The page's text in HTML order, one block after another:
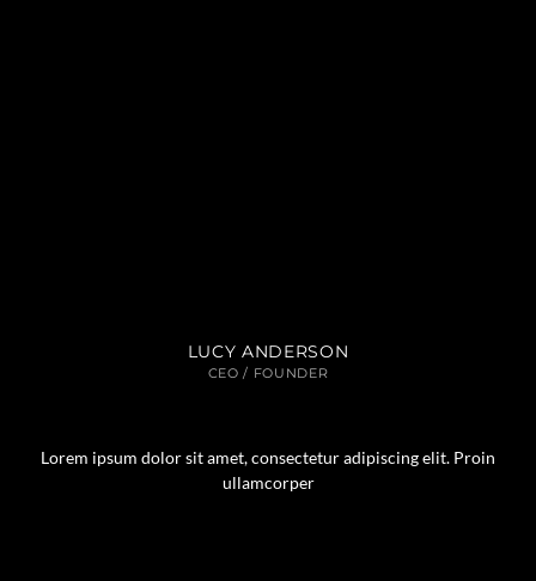
LUCY ANDERSON
CEO / FOUNDER
Lorem ipsum dolor sit amet, consectetur adipiscing elit. Proin
ullamcorper